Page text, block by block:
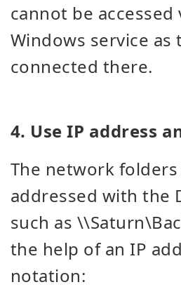
cannot be accessed
Windows service as
connected there.
4. Use IP address
The network
addressed with the
such as
the help of an IP
notation: